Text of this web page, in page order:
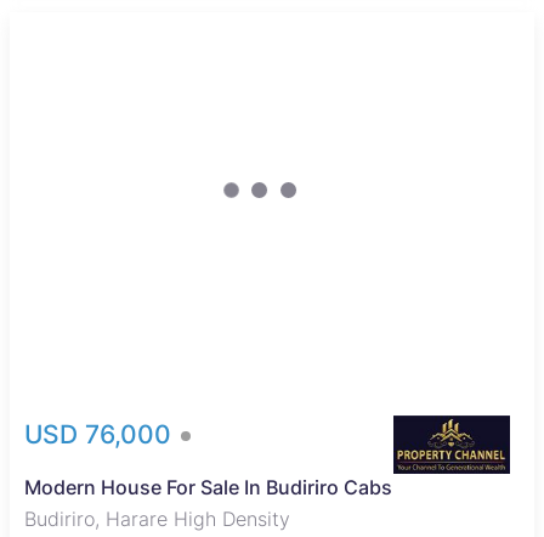
USD 76,000
Modern House For Sale In Budiriro Cabs
Budiriro, Harare High Density